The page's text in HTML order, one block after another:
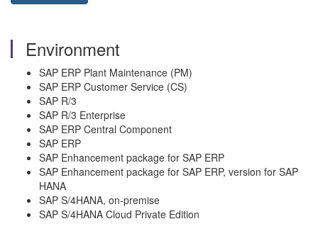
Environment
SAP ERP Plant Maintenance (PM)
SAP ERP Customer Service (CS)
SAP R/3
SAP R/3 Enterprise
SAP ERP Central Component
SAP ERP
SAP Enhancement package for SAP ERP
SAP Enhancement package for SAP ERP, version for SAP
HANA
SAP S/4HANA, on-premise
SAP S/4HANA Cloud Private Edition